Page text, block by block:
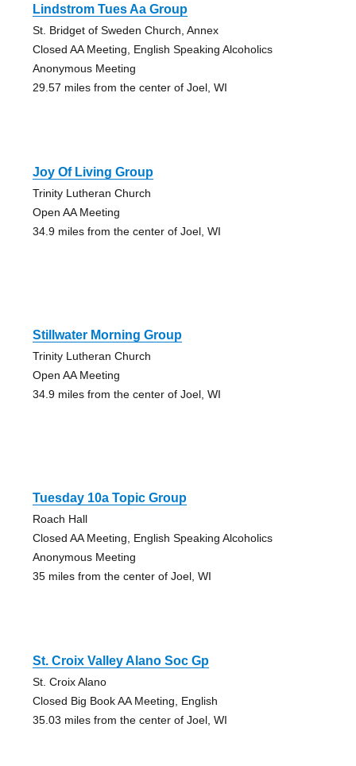
Lindstrom Tues Aa Group
St. Bridget of Sweden Church, Annex
Closed AA Meeting, English Speaking Alcoholics
Anonymous Meeting
29.57 miles from the center of Joel, WI
Joy Of Living Group
Trinity Lutheran Church
Open AA Meeting
34.9 miles from the center of Joel, WI
Stillwater Morning Group
Trinity Lutheran Church
Open AA Meeting
34.9 miles from the center of Joel, WI
Tuesday 10a Topic Group
Roach Hall
Closed AA Meeting, English Speaking Alcoholics
Anonymous Meeting
35 miles from the center of Joel, WI
St. Croix Valley Alano Soc Gp
St. Croix Alano
Closed Big Book AA Meeting, English
35.03 miles from the center of Joel, WI